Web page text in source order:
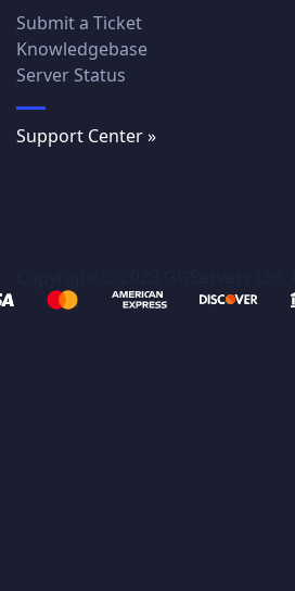
Submit a Ticket
Knowledgebase
Server Status
Support Center »